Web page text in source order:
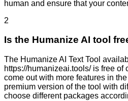
human and ensure that your
2
Is the Humanize AI tool
The Humanize AI Text Tool
https://humanizeai.tools/ is free of
come out with more features in
premium version of the tool with
choose different packages